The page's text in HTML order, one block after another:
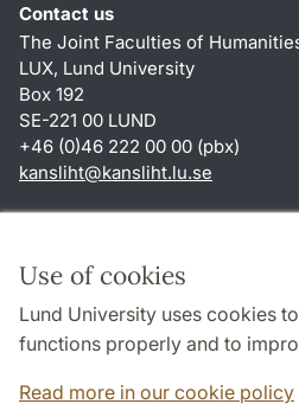
Use of cookies
Lund University uses cookies
functions properly and to
Read more in our cookie policy
Contact us
The Joint Faculties of
LUX, Lund University
Box 192
SE-221 00 LUND
+46 (0)46 222 00 00 (pbx)
kansliht@kansliht.lu.se
About this website and cookies
Privacy policy
Accessibility